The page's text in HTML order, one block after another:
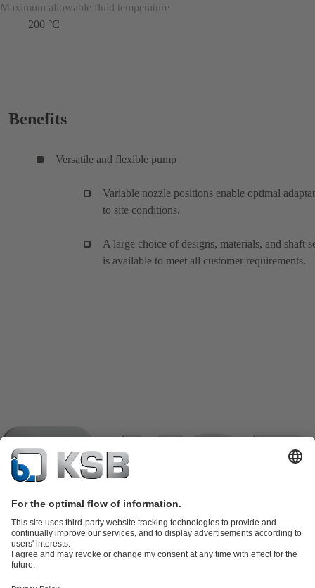
Maximum allowable fluid temperature
200 °C
Benefits
Versatile and flexible pump
Variable nozzle positions enable optimal
to site conditions.
A large choice of designs, materials, and shaft
is available to meet all customer requirements.
Product CatalogueKSB SupremeServ: Spare partsKSB
SupremeServ: Spare partsKSB SupremeServ: Premium service for
pumps and valvesShopping CartTools
Waste Water Technology
TechnologyBuilding Services